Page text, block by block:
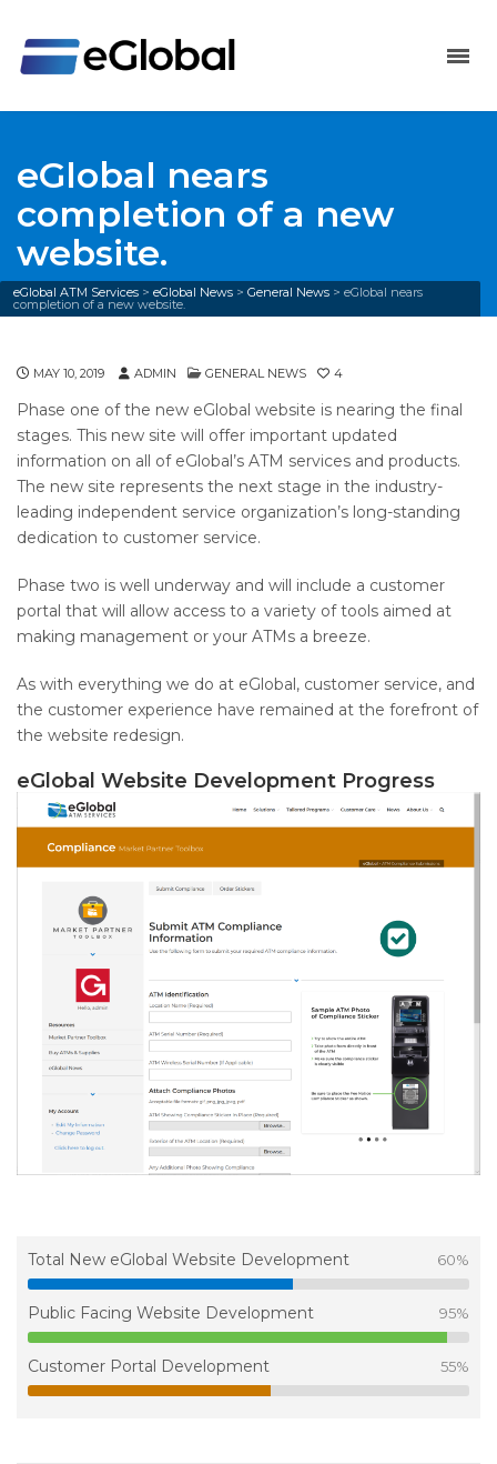
eGlobal nears
completion of a new
website.
eGlobal ATM Services > eGlobal News > General News > eGlobal nears
completion of a new website.
MAY 10, 2019 ADMIN GENERAL NEWS 4
Phase one of the new eGlobal website is nearing the final
stages. This new site will offer important updated
information on all of eGlobal’s ATM services and products.
The new site represents the next stage in the industry-
leading independent service organization’s long-standing
dedication to customer service.
Phase two is well underway and will include a customer
portal that will allow access to a variety of tools aimed at
making management or your ATMs a breeze.
As with everything we do at eGlobal, customer service, and
the customer experience have remained at the forefront of
the website redesign.
eGlobal Website Development Progress
Total New eGlobal Website Development 60%
Public Facing Website Development 95%
Customer Portal Development 55%